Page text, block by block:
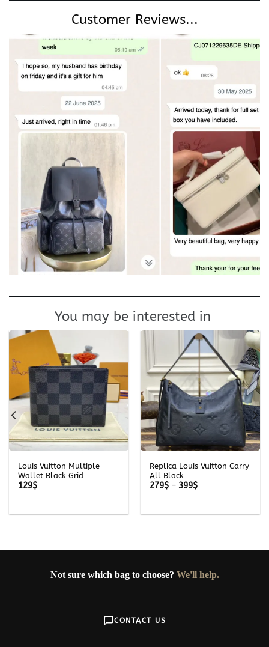
Customer Reviews...
You may be interested in
Louis Vuitton Multiple
Wallet Black Grid
129$
Replica Louis Vuitton Carry
All Black
279$ – 399$Price
Not sure which bag to choose? We'll help.
CONTACT US